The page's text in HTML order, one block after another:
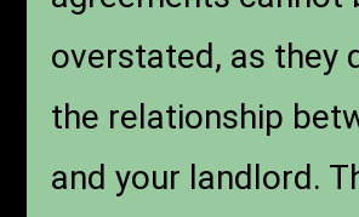
overstated, as they
the relationship
and your landlord.